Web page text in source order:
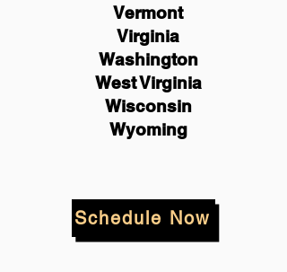
Vermont
Virginia
Washington
West Virginia
Wisconsin
Wyoming
Schedule Now